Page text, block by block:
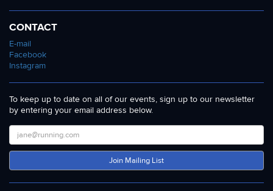
CONTACT
E-mail
Facebook
Instagram
To keep up to date on all of our events, sign up to our newsletter
by entering your email address below.
Join Mailing List